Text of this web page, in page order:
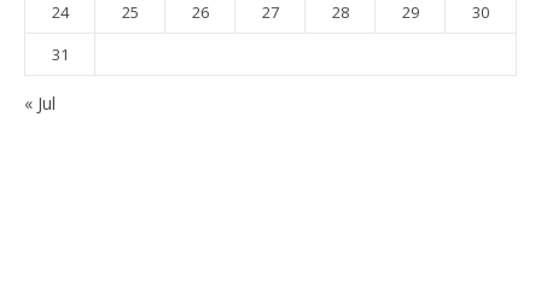
24
25 26 27 28 29
30
31
« Jul